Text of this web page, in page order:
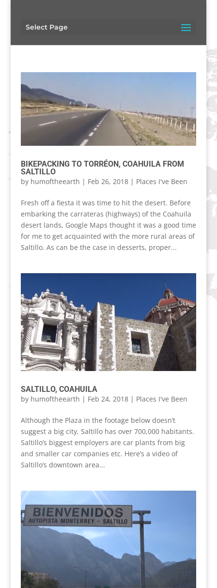
Select Page
BIKEPACKING TO TORRÉON, COAHUILA FROM
SALTILLO
by humoftheearth | Feb 26, 2018| Places I've Been
Fresh off a fiesta it was time to hit the desert. Before
embarking the carrateras (highways) of the Coahuila
desert lands, Google Maps thought it was a good time
for me to get acquainted with the more rural areas of
Saltillo. As can be the case in desserts, proper...
SALTILLO, COAHUILA
by humoftheearth | Feb 24, 2018| Places I've Been
Although the Plaza in the footage below doesn’t
suggest a big city, Saltillo has over 700,000 habitants.
Saltillo’s biggest employers are car plants from big
and smaller car companies etc. Here’s a video of
Saltillo’s downtown area...